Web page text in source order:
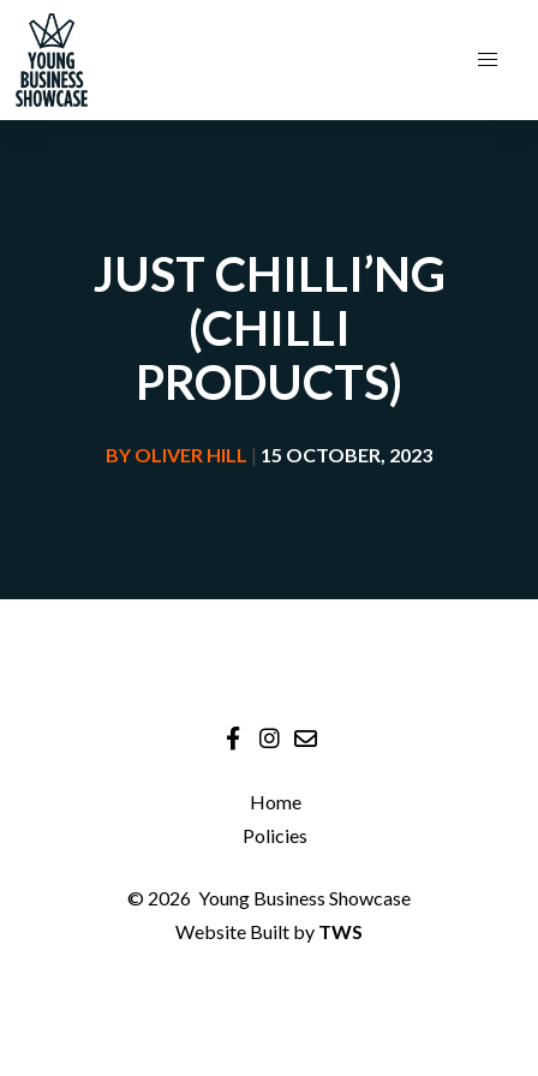
JUST CHILLI’NG
(CHILLI
PRODUCTS)
BY OLIVER HILL | 15 OCTOBER, 2023
Home
Policies
© 2026 Young Business Showcase
Website Built by TWS